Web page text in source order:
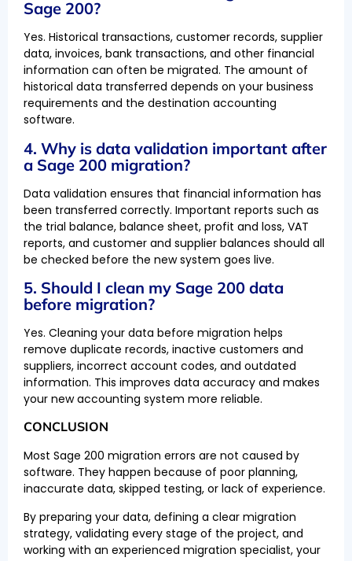
Sage 200?
Yes. Historical transactions, customer records, supplier
data, invoices, bank transactions, and other financial
information can often be migrated. The amount of
historical data transferred depends on your business
requirements and the destination accounting
software.
4. Why is data validation important after
a Sage 200 migration?
Data validation ensures that financial information has
been transferred correctly. Important reports such as
the trial balance, balance sheet, profit and loss, VAT
reports, and customer and supplier balances should all
be checked before the new system goes live.
5. Should I clean my Sage 200 data
before migration?
Yes. Cleaning your data before migration helps
remove duplicate records, inactive customers and
suppliers, incorrect account codes, and outdated
information. This improves data accuracy and makes
your new accounting system more reliable.
CONCLUSION
Most Sage 200 migration errors are not caused by
software. They happen because of poor planning,
inaccurate data, skipped testing, or lack of experience.
By preparing your data, defining a clear migration
strategy, validating every stage of the project, and
working with an experienced migration specialist, your